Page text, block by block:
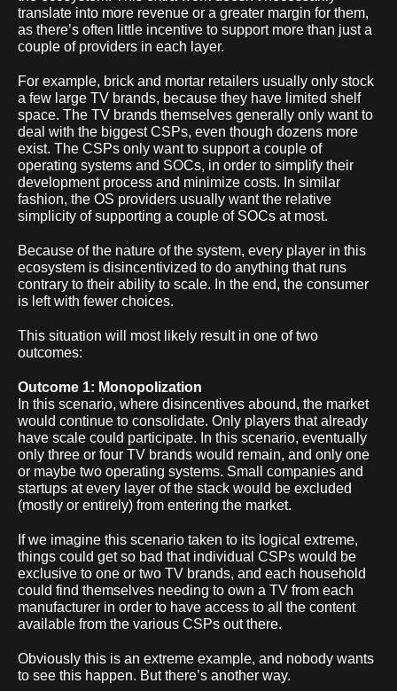
translate into more revenue or a greater margin for them,
as there’s often little incentive to support more than just a
couple of providers in each layer.
For example, brick and mortar retailers usually only stock
a few large TV brands, because they have limited shelf
space. The TV brands themselves generally only want to
deal with the biggest CSPs, even though dozens more
exist. The CSPs only want to support a couple of
operating systems and SOCs, in order to simplify their
development process and minimize costs. In similar
fashion, the OS providers usually want the relative
simplicity of supporting a couple of SOCs at most.
Because of the nature of the system, every player in this
ecosystem is disincentivized to do anything that runs
contrary to their ability to scale. In the end, the consumer
is left with fewer choices.
This situation will most likely result in one of two
outcomes:
Outcome 1: Monopolization
In this scenario, where disincentives abound, the market
would continue to consolidate. Only players that already
have scale could participate. In this scenario, eventually
only three or four TV brands would remain, and only one
or maybe two operating systems. Small companies and
startups at every layer of the stack would be excluded
(mostly or entirely) from entering the market.
If we imagine this scenario taken to its logical extreme,
things could get so bad that individual CSPs would be
exclusive to one or two TV brands, and each household
could find themselves needing to own a TV from each
manufacturer in order to have access to all the content
available from the various CSPs out there.
Obviously this is an extreme example, and nobody wants
to see this happen. But there’s another way.